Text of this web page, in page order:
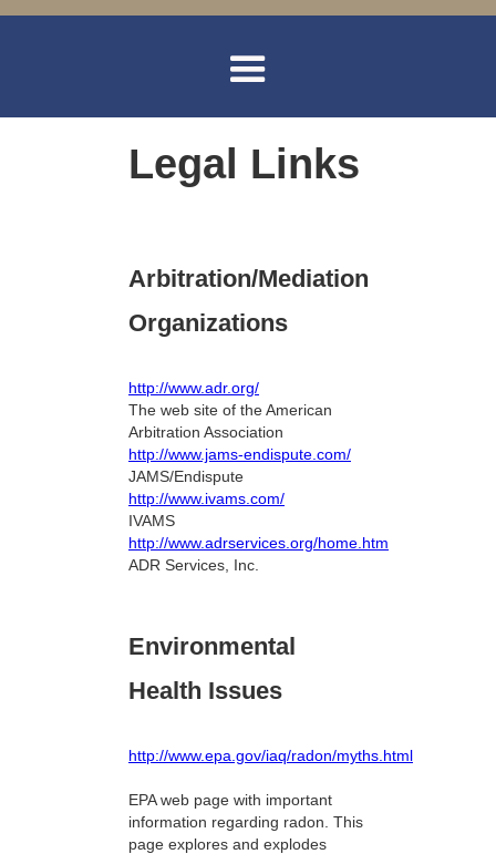
Legal Links
Arbitration/Mediation
Organizations
http://www.adr.org/
The web site of the American
Arbitration Association
http://www.jams-endispute.com/
JAMS/Endispute
http://www.ivams.com/
IVAMS
http://www.adrservices.org/home.htm
ADR Services, Inc.
Environmental
Health Issues
http://www.epa.gov/iaq/radon/myths.html
EPA web page with important
information regarding radon. This
page explores and explodes